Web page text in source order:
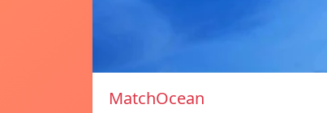
MatchOcean